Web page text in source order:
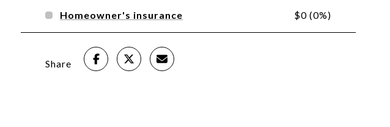
Homeowner's insurance $0 (0%)
Share